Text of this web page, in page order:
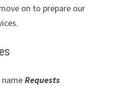
on to prepare our
Requests